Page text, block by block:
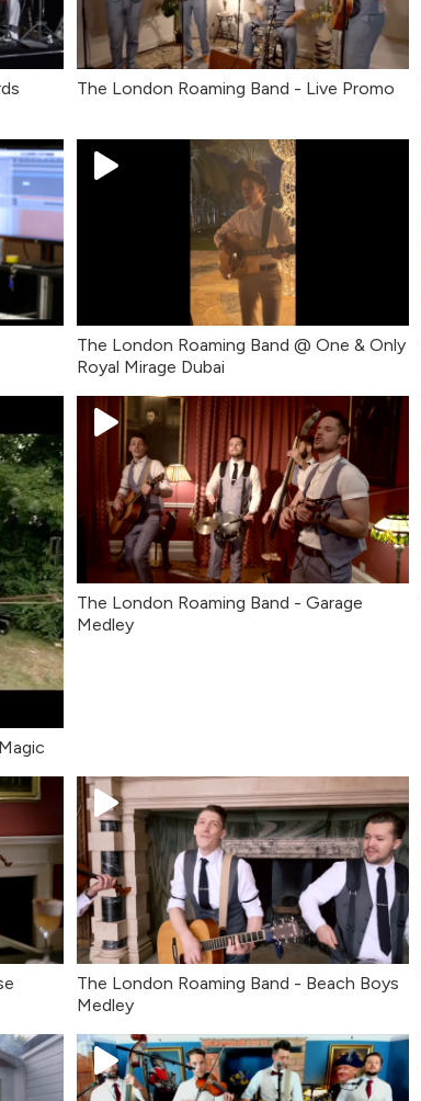
The London Roaming Band - Live Promo
The London Roaming Band @ One & Only
Royal Mirage Dubai
The London Roaming Band - Garage
Medley
The London Roaming Band - Beach Boys
Medley